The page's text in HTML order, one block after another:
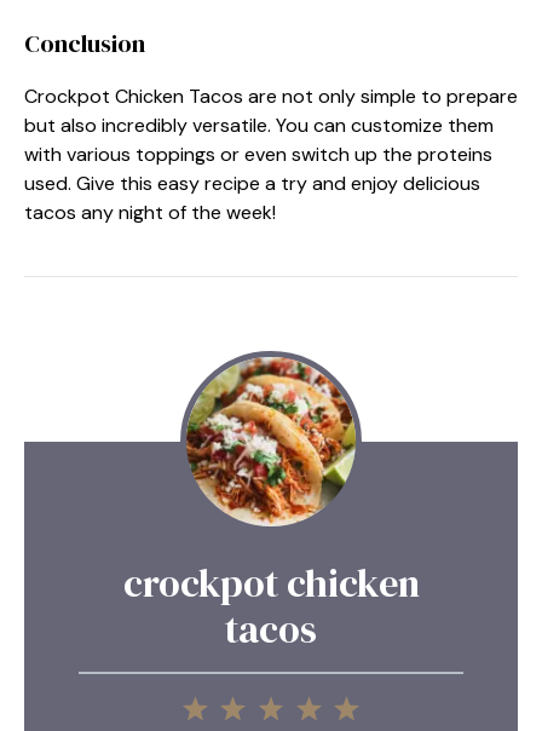
Conclusion
Crockpot Chicken Tacos are not only simple to prepare
but also incredibly versatile. You can customize them
with various toppings or even switch up the proteins
used. Give this easy recipe a try and enjoy delicious
tacos any night of the week!
crockpot chicken
tacos
5
4
3
2
1